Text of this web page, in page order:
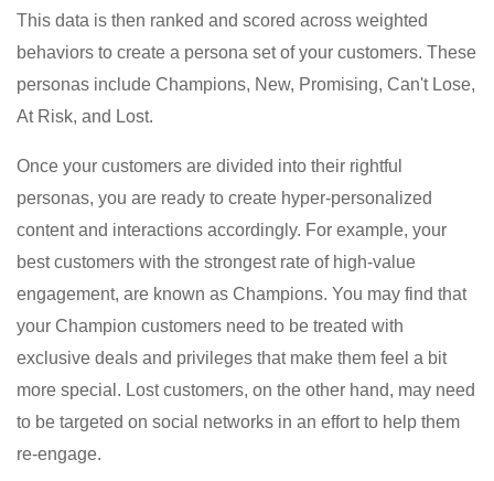
This data is then ranked and scored across weighted
behaviors to create a persona set of your customers. These
personas include Champions, New, Promising, Can't Lose,
At Risk, and Lost.
Once your customers are divided into their rightful
personas, you are ready to create hyper-personalized
content and interactions accordingly. For example, your
best customers with the strongest rate of high-value
engagement, are known as Champions. You may find that
your Champion customers need to be treated with
exclusive deals and privileges that make them feel a bit
more special. Lost customers, on the other hand, may need
to be targeted on social networks in an effort to help them
re-engage.